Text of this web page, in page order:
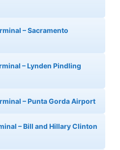
– Sacramento
– Lynden Pindling
– Punta Gorda Airport
– Bill and Hillary Clinton